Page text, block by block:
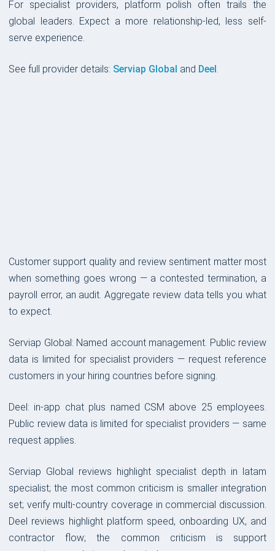
For specialist providers, platform polish often trails the
global leaders. Expect a more relationship-led, less self-
serve experience.
See full provider details: Serviap Global and Deel.
Customer support quality and review sentiment matter most
when something goes wrong — a contested termination, a
payroll error, an audit. Aggregate review data tells you what
to expect.
Serviap Global: Named account management. Public review
data is limited for specialist providers — request reference
customers in your hiring countries before signing.
Deel: in-app chat plus named CSM above 25 employees.
Public review data is limited for specialist providers — same
request applies.
Serviap Global reviews highlight specialist depth in latam
specialist; the most common criticism is smaller integration
set; verify multi-country coverage in commercial discussion.
Deel reviews highlight platform speed, onboarding UX, and
contractor flow; the common criticism is support